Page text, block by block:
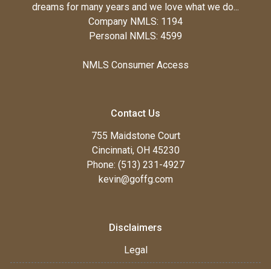
dreams for many years and we love what we do...
Company NMLS: 1194
Personal NMLS: 4599
NMLS Consumer Access
Contact Us
755 Maidstone Court
Cincinnati, OH 45230
Phone: (513) 231-4927
kevin@goffg.com
Disclaimers
Legal